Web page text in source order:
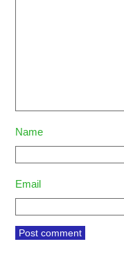
Name
Email